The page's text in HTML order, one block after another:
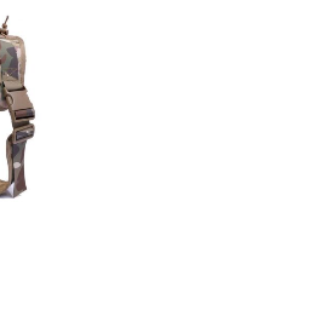
This
product
has
multiple
variants.
The